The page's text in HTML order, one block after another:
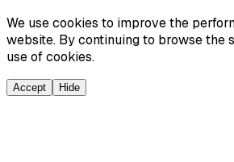
We use cookies to improve the
website. By continuing to browse the
use of cookies.
Accept Hide